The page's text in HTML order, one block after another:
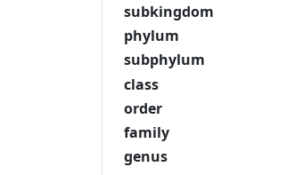
subkingdom
phylum
subphylum
class
order
family
genus